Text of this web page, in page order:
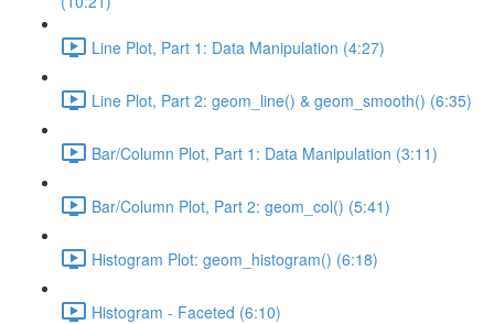
Line Plot, Part 1: Data Manipulation (4:27)
Line Plot, Part 2: geom_line() & geom_smooth() (6:35)
Bar/Column Plot, Part 1: Data Manipulation (3:11)
Bar/Column Plot, Part 2: geom_col() (5:41)
Histogram Plot: geom_histogram() (6:18)
Histogram - Faceted (6:10)